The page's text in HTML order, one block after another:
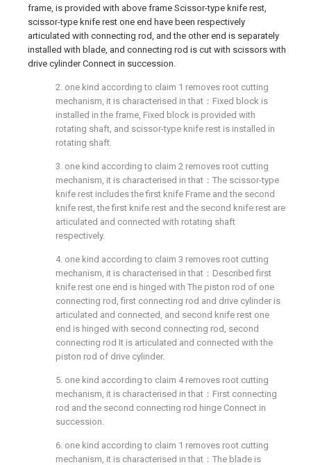
frame, is provided with above frame Scissor-type knife rest,
scissor-type knife rest one end have been respectively
articulated with connecting rod, and the other end is separately
installed with blade, and connecting rod is cut with scissors with
drive cylinder Connect in succession.
2. one kind according to claim 1 removes root cutting
mechanism, it is characterised in that：Fixed block is
installed in the frame, Fixed block is provided with
rotating shaft, and scissor-type knife rest is installed in
rotating shaft.
3. one kind according to claim 2 removes root cutting
mechanism, it is characterised in that：The scissor-type
knife rest includes the first knife Frame and the second
knife rest, the first knife rest and the second knife rest are
articulated and connected with rotating shaft
respectively.
4. one kind according to claim 3 removes root cutting
mechanism, it is characterised in that：Described first
knife rest one end is hinged with The piston rod of one
connecting rod, first connecting rod and drive cylinder is
articulated and connected, and second knife rest one
end is hinged with second connecting rod, second
connecting rod It is articulated and connected with the
piston rod of drive cylinder.
5. one kind according to claim 4 removes root cutting
mechanism, it is characterised in that：First connecting
rod and the second connecting rod hinge Connect in
succession.
6. one kind according to claim 1 removes root cutting
mechanism, it is characterised in that：The blade is